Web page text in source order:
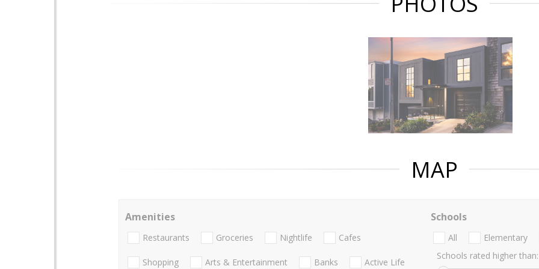
MAP
Amenities
Restaurants Groceries Nightlife Cafes
Shopping Arts & Entertainment Banks Active Life
Schools
All Elementary
Schools rated higher than: